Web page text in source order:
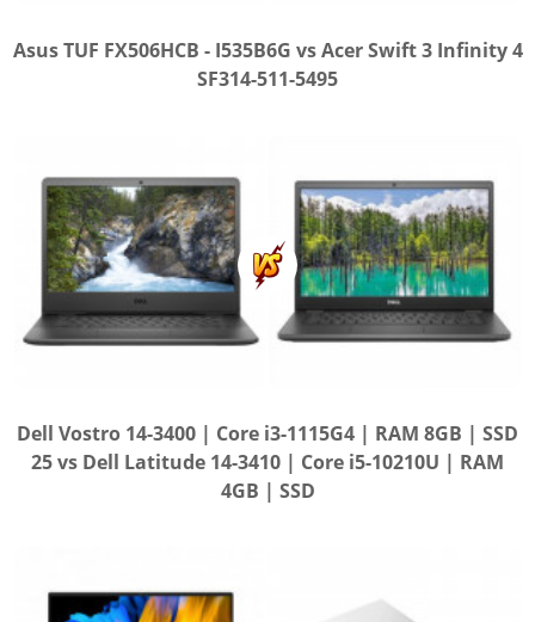
Asus TUF FX506HCB - I535B6G vs Acer Swift 3 Infinity 4
SF314-511-5495
Dell Vostro 14-3400 | Core i3-1115G4 | RAM 8GB | SSD
25 vs Dell Latitude 14-3410 | Core i5-10210U | RAM
4GB | SSD